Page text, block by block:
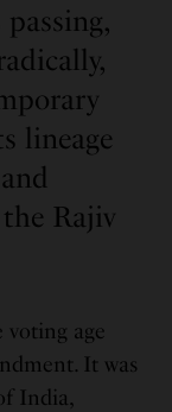
lineage
Rajiv
voting age
It was
India,